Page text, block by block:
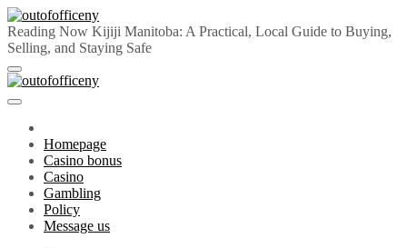
Skip
to
content
Reading Now Kijiji Manitoba: A Practical, Local Guide to Buying,
Selling, and Staying Safe
outofofficeny
Primary
Homepage
Casino bonus
Casino
Gambling
Policy
Message us